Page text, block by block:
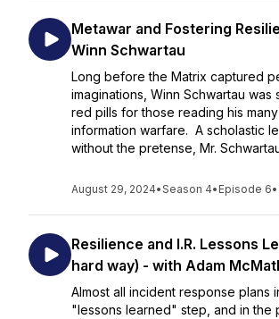
Metawar and Fostering
Winn Schwartau
Long before the Matrix captured
imaginations, Winn Schwartau
red pills for those reading his
information warfare. A scholastic
without the pretense, Mr.
August 29, 2024•Season 4• Episode 6•
Resilience and I.R. Lessons
hard way) - with Adam
Almost all incident response plans
"lessons learned" step, and in the